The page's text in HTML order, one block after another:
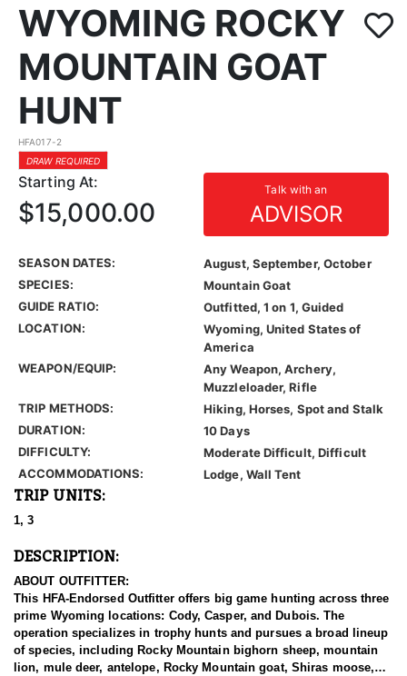
WYOMING ROCKY
MOUNTAIN GOAT
HUNT
HFA017-2
DRAW REQUIRED
Starting At: Talk with an
ADVISOR
$15,000.00
SEASON DATES:
August, September, October
SPECIES:
Mountain Goat
GUIDE RATIO:
Outfitted, 1 on 1, Guided
LOCATION:
Wyoming, United States of
America
WEAPON/EQUIP:
Any Weapon, Archery,
Muzzleloader, Rifle
TRIP METHODS:
Hiking, Horses, Spot and Stalk
DURATION:
10 Days
DIFFICULTY:
Moderate Difficult, Difficult
ACCOMMODATIONS:
Lodge, Wall Tent
TRIP UNITS:
1, 3
DESCRIPTION:
ABOUT OUTFITTER:
This HFA-Endorsed Outfitter offers big game hunting across three
prime Wyoming locations: Cody, Casper, and Dubois. The
operation specializes in trophy hunts and pursues a broad lineup
of species, including Rocky Mountain bighorn sheep, mountain
lion, mule deer, antelope, Rocky Mountain goat, Shiras moose,